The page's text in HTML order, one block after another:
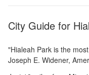
City Guide for
"Hialeah Park is the
Joseph E. Widener,